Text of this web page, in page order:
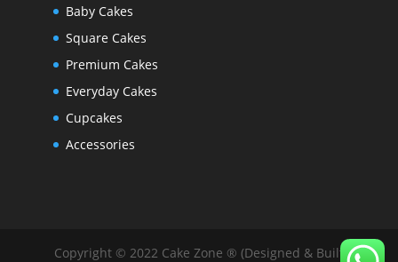
Baby Cakes
Square Cakes
Premium Cakes
Everyday Cakes
Cupcakes
Accessories
Copyright © 2022 Cake Zone ® (Designed & Built